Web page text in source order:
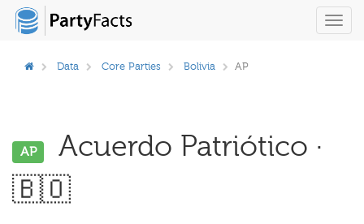
Data Core Parties Bolivia AP
AP
Acuerdo Patriótico ·
🇧🇴